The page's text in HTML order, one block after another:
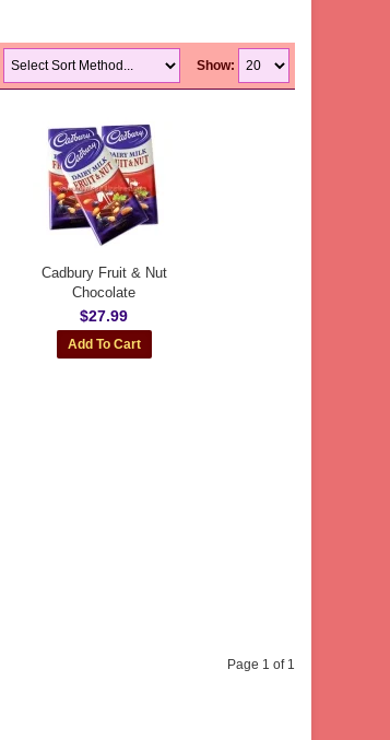
Show:
Cadbury Fruit & Nut
Chocolate
$27.99
Page 1 of 1